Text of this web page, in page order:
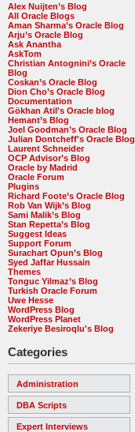
Alex Nuijten’s Blog
All Oracle Blogs
Aman Sharma’s Oracle Blog
Arju’s Oracle Blog
Ask Anantha
AskTom
Christian Antognini’s Oracle
Blog
Coskan’s Oracle Blog
Dion Cho’s Oracle Blog
Documentation
Gökhan Atil's Oracle blog
Hemant’s Blog
Joel Goodman’s Oracle Blog
Julian Dontcheff's Oracle Blog
Laurent Schneider
OCP Advisor’s Blog
Oracle by Madrid
Oracle Forum
Plugins
Richard Foote’s Oracle Blog
Rob Van Wijk’s Blog
Sami Malik’s Blog
Stan Repetta’s Blog
Suggest Ideas
Support Forum
Surachart Opun’s Blog
Syed Jaffar Hussain
Themes
Tonguc Yilmaz’s Blog
Turkish Oracle Forum
Uwe Hesse
WordPress Blog
WordPress Planet
Zekeriye Besiroqlu's Blog
Categories
Administration
DBA Scripts
Expert Interviews